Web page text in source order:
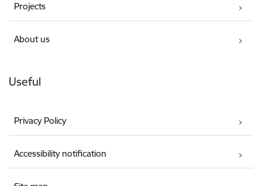
Projects
About us
Useful
Privacy Policy
Accessibility notification